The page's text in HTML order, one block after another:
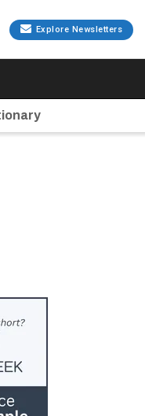
Explore Newsletters